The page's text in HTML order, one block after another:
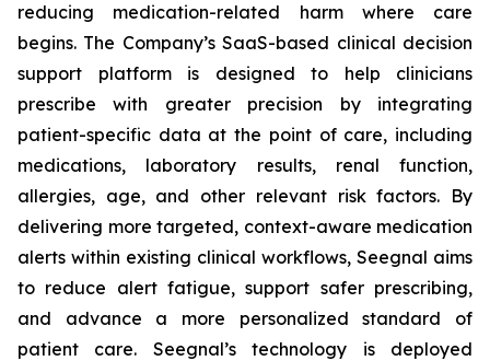
reducing medication-related harm where care
begins. The Company’s SaaS-based clinical decision
support platform is designed to help clinicians
prescribe with greater precision by integrating
patient-specific data at the point of care, including
medications, laboratory results, renal function,
allergies, age, and other relevant risk factors. By
delivering more targeted, context-aware medication
alerts within existing clinical workflows, Seegnal aims
to reduce alert fatigue, support safer prescribing,
and advance a more personalized standard of
patient care. Seegnal’s technology is deployed